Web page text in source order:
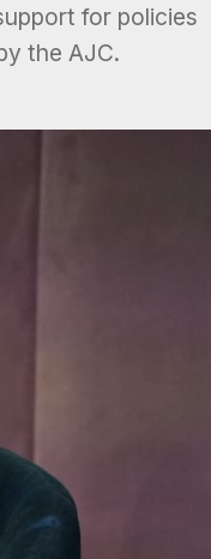
for policies
the AJC.